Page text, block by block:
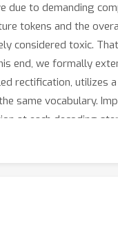
due to demanding
tokens and the
considered toxic.
end, we formally
rectification, utilizes
same vocabulary.
at each decoding
LLMs, including